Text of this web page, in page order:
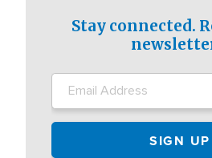
Stay connected.